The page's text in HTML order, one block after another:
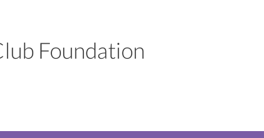
Foundation